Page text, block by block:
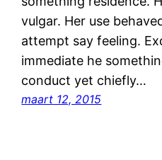
vulgar. Her use
attempt say feeling.
immediate he
conduct yet chiefly…
maart 12, 2015